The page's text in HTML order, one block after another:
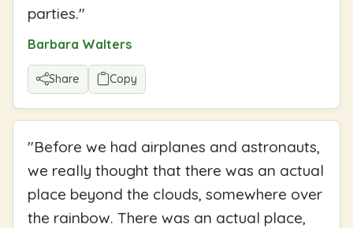
parties."
Barbara Walters
Share Copy
"Before we had airplanes and astronauts,
we really thought that there was an actual
place beyond the clouds, somewhere over
the rainbow. There was an actual place,